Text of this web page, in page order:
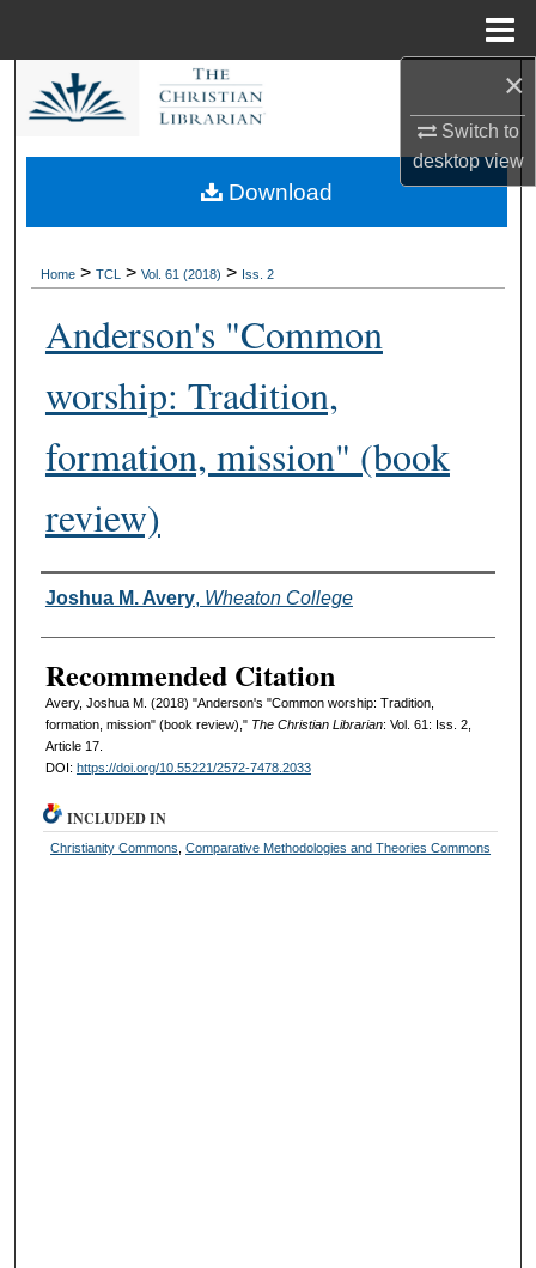
×
Switch to
desktopview
Search
My Account
About
Digital Commons Network™
Home > TCL > Vol. 61 (2018) > Iss. 2
Anderson's "Common
worship: Tradition,
formation, mission" (book
review)
Authors
Joshua M. Avery, Wheaton College
Recommended Citation
Avery, Joshua M. (2018) "Anderson's "Common worship: Tradition,
formation, mission" (book review)," The Christian Librarian: Vol. 61: Iss. 2,
Article 17.
DOI: https://doi.org/10.55221/2572-7478.2033
Download
INCLUDED IN
Christianity Commons ,Comparative Methodologies and Theories Commons